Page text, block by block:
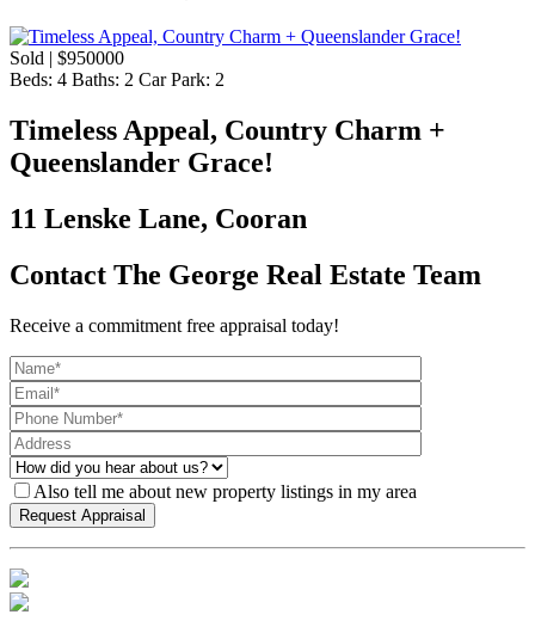
Sold | $950000
Beds: 4 Baths: 2 Car Park: 2
Timeless Appeal, Country Charm +
Queenslander Grace!
11 Lenske Lane, Cooran
Contact The George Real Estate Team
Receive a commitment free appraisal today!
Also tell me about new property listings in my area